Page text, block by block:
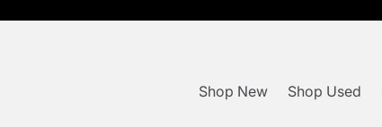
Shop New Shop Used